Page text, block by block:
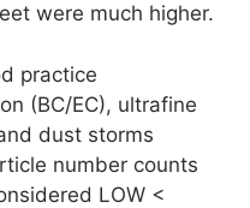
were much higher.
practice
(BC/EC), ultrafine
dust storms
number counts
LOW <